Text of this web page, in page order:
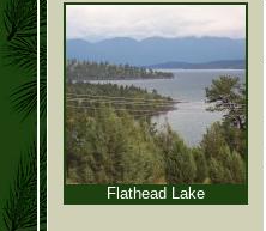
Flathead Lake